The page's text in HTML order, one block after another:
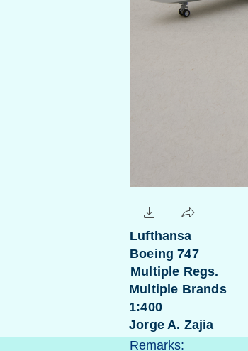
Lufthansa
Boeing 747
Multiple Regs.
Multiple Brands
1:400
Jorge A. Zajia
Remarks: